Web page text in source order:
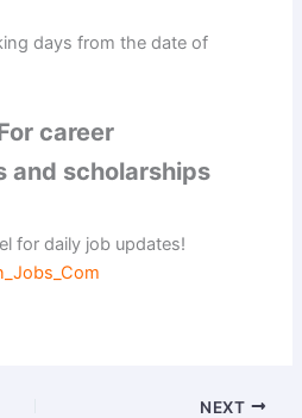
days from the date of
career
and scholarships
for daily job updates!
NEXT